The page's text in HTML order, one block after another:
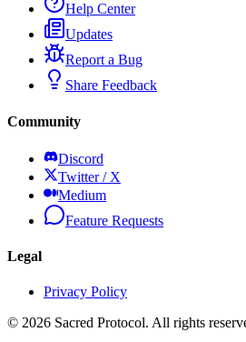
Help Center
Updates
Report a Bug
Share Feedback
Community
Discord
Twitter / X
Medium
Feature Requests
Legal
Privacy Policy
© 2026 Sacred Protocol. All rights